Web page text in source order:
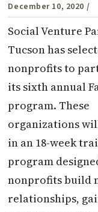
December 10, 2020 /
Social Venture
Tucson has
nonprofits to
its sixth annual
program. These
organizations
in an 18-week
program
nonprofits build
relationships,